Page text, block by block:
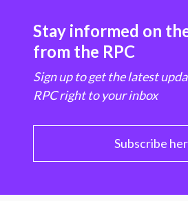
Stay informed on
from the RPC
Sign up to get the latest
RPC right to your inbox
Subscribe